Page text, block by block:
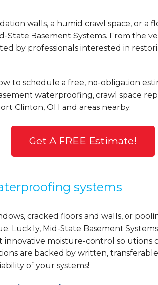
walls, a humid crawl space, or a
State Basement Systems. From the
by professionals interested in
to schedule a free, no-obligation
waterproofing, crawl space
Clinton, OH and areas nearby.
Get A FREE Estimate!
systems
cracked floors and walls, or
Luckily, Mid-State Basement
innovative moisture-control solutions
are backed by written, transferable
of your systems!